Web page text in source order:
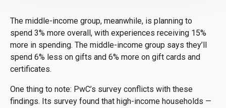
The middle-income group, meanwhile, is planning to
spend 3% more overall, with experiences receiving 15%
more in spending. The middle-income group says they’ll
spend 6% less on gifts and 6% more on gift cards and
certificates.
One thing to note: PwC’s survey conflicts with these
findings. Its survey found that high-income households —